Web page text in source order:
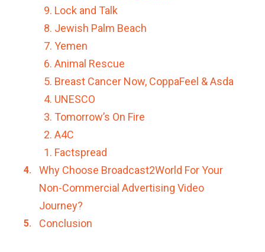
9. Lock and Talk
8. Jewish Palm Beach
7. Yemen
6. Animal Rescue
5. Breast Cancer Now, CoppaFeel & Asda
4. UNESCO
3. Tomorrow’s On Fire
2. A4C
1. Factspread
Why Choose Broadcast2World For Your
Non-Commercial Advertising Video
Journey?
Conclusion